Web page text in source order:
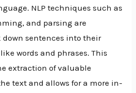
NLP techniques such as
and parsing are
down sentences into their
words and phrases. This
extraction of valuable
text and allows for a more in-